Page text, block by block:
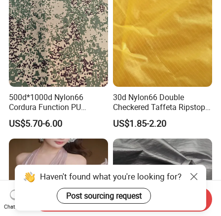
500d*1000d Nylon66
Cordura Function PU
Coating Irr Camouflage
Fabric
US$5.70-6.00
30d Nylon66 Double
Checkered Taffeta Ripstop
Two Side Silicone Coating
Fabric for Parachute
US$1.85-2.20
Chat Now
Send Inquiry